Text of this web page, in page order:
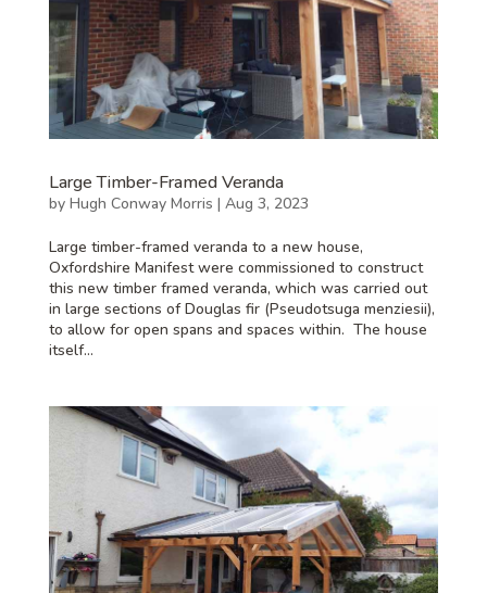
Large Timber-Framed Veranda
by Hugh Conway Morris | Aug 3, 2023
Large timber-framed veranda to a new house,
Oxfordshire Manifest were commissioned to construct
this new timber framed veranda, which was carried out
in large sections of Douglas fir (Pseudotsuga menziesii),
to allow for open spans and spaces within. The house
itself...